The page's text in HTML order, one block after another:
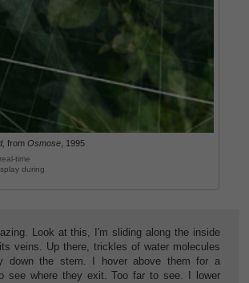
from Osmose , 1995
time
during
Look at this, I'm sliding along the inside
veins. Up there, trickles of water molecules
down the stem. I hover above them for a
see where they exit. Too far to see. I lower